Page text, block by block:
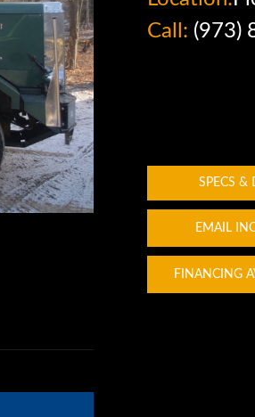
Call: (973)
SPECS &
EMAIL
FINANCING